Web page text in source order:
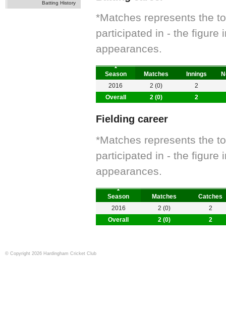
*Matches represents the
participated in - the figure
appearances.
Season Matches Innings
Overall 2 (0) 2
2016 2 (0) 2
Fielding career
*Matches represents the
participated in - the figure
appearances.
Season Matches Catches
Overall 2 (0) 2
2016 2 (0) 2
Batting History
© Copyright 2026 Hardingham Cricket Club